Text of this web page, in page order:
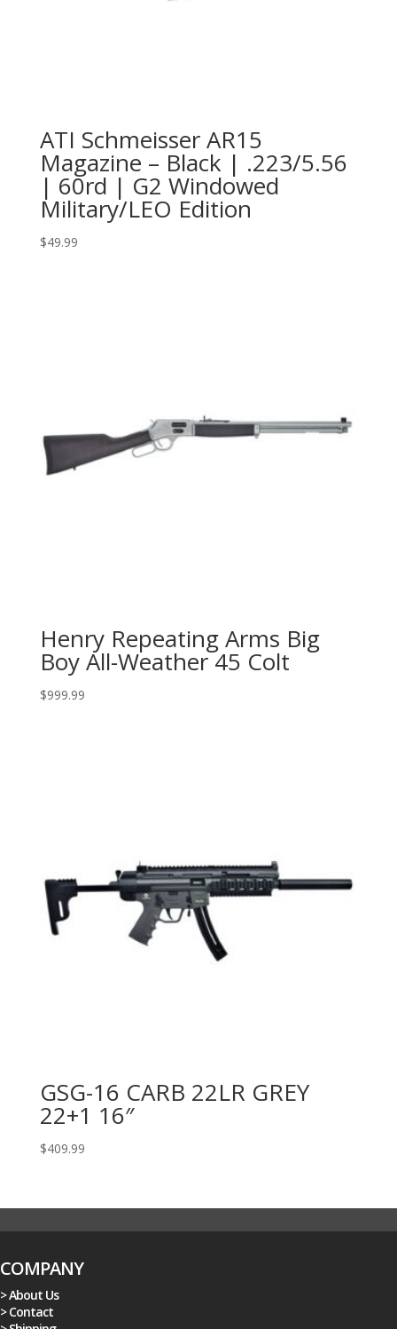
ATI Schmeisser AR15
Magazine – Black | .223/5.56
| 60rd | G2 Windowed
Military/LEO Edition
$49.99
Henry Repeating Arms Big
Boy All-Weather 45 Colt
$999.99
GSG-16 CARB 22LR GREY
22+1 16″
$409.99
COMPANY
> About Us
> Contact